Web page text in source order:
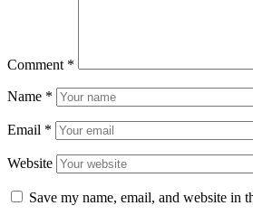
Comment *
Name *
Email *
Website
Save my name, email, and website in